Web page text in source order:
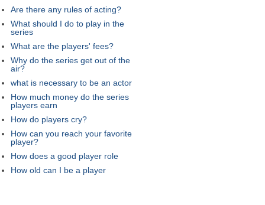
Are there any rules of acting?
What should I do to play in the
series
What are the players' fees?
Why do the series get out of the
air?
what is necessary to be an actor
How much money do the series
players earn
How do players cry?
How can you reach your favorite
player?
How does a good player role
How old can I be a player